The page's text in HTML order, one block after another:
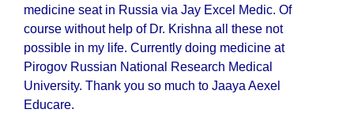
medicine seat in Russia via Jay Excel Medic. Of
course without help of Dr. Krishna all these not
possible in my life. Currently doing medicine at
Pirogov Russian National Research Medical
University. Thank you so much to Jaaya Aexel
Educare.